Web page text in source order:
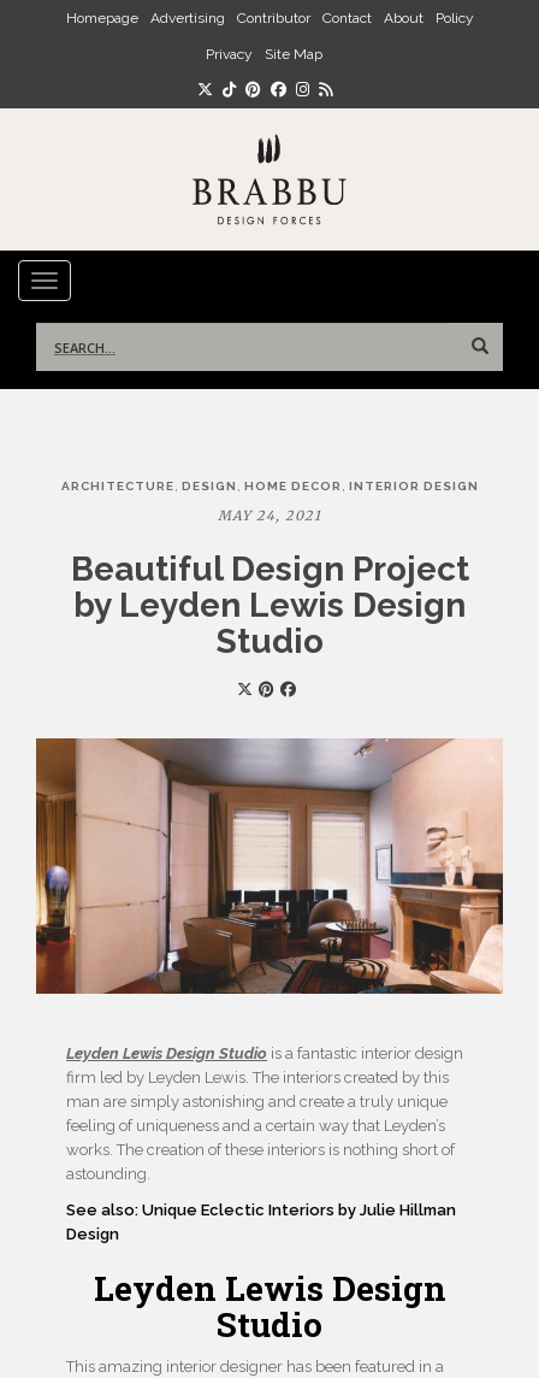
Skip to main content
Homepage Advertising Contributor Contact About Policy
Privacy Site Map
TOGGLE NAVIGATION
for:
ARCHITECTURE, DESIGN , HOME DECOR , INTERIOR DESIGN
MAY 24, 2021
Beautiful Design Project
by Leyden Lewis Design
Studio
Leyden Lewis Design Studio is a fantastic interior design
firm led by Leyden Lewis. The interiors created by this
man are simply astonishing and create a truly unique
feeling of uniqueness and a certain way that Leyden’s
works. The creation of these interiors is nothing short of
astounding.
See also: Unique Eclectic Interiors by Julie Hillman
Design
Leyden Lewis Design
Studio
This amazing interior designer has been featured in a
Post